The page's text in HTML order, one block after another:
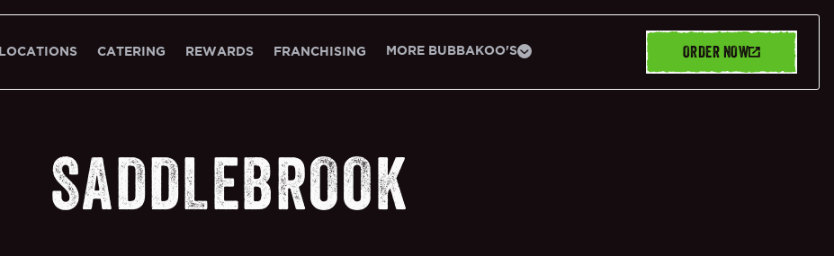
LOCATIONS CATERING REWARDS FRANCHISING MORE BUBBAKOO'S ORDER NOW
SADDLEBROOK